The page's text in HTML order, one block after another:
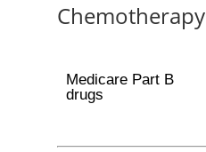
Chemotherapy
Medicare Part B
drugs